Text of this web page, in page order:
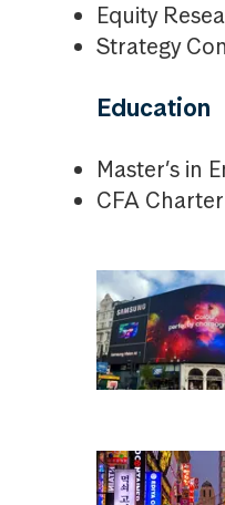
Equity
Strategy
Education
Master’s in
CFA